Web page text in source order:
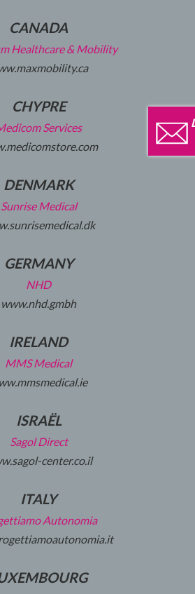
CANADA
Healthcare & Mobility
CHYPRE
Services
DENMARK
Sunrise Medical
GERMANY
NHD
www.nhd.gmbh
IRELAND
MMS Medical
ISRAËL
Sagol Direct
center.co.il
ITALY
Autonomia